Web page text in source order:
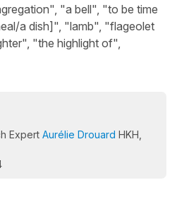
"a bell", "to be time
a dish]", "lamb", "flageolet
"the highlight of",
Expert Aurélie Drouard HKH,